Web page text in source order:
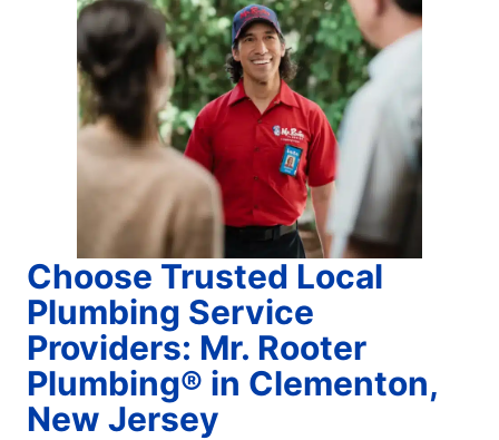
Choose Trusted Local
Plumbing Service
Providers: Mr. Rooter
Plumbing® in Clementon,
New Jersey